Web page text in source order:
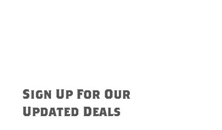
Sign Up For Our
Updated Deals